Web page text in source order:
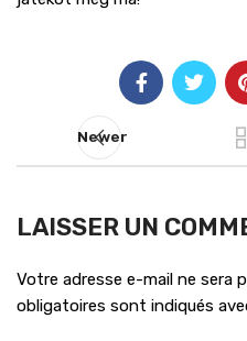
Newer
LAISSER UN
Votre adresse e-mail ne sera
obligatoires sont indiqués